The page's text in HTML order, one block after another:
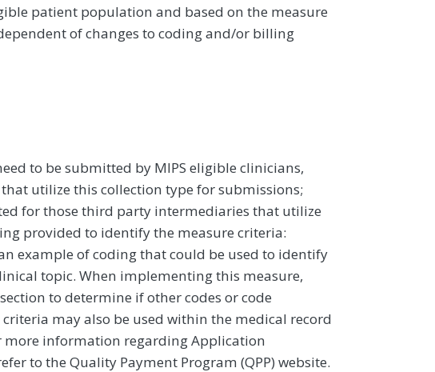
patient population and based on the measure
of changes to coding and/or billing
to be submitted by MIPS eligible clinicians,
utilize this collection type for submissions;
for those third party intermediaries that utilize
provided to identify the measure criteria:
example of coding that could be used to identify
topic. When implementing this measure,
section to determine if other codes or code
may also be used within the medical record
more information regarding Application
to the Quality Payment Program (QPP) website.